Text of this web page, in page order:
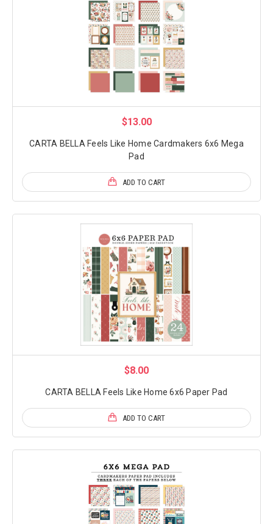
$13.00
CARTA BELLA Feels Like Home Cardmakers 6x6 Mega
Pad
ADD TO CART
$8.00
CARTA BELLA Feels Like Home 6x6 Paper Pad
ADD TO CART